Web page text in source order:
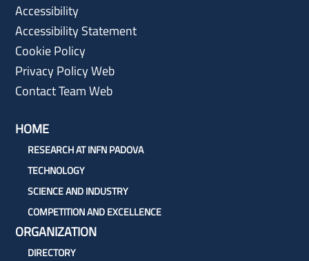
Accessibility
Accessibility Statement
Cookie Policy
Privacy Policy Web
Contact Team Web
HOME
RESEARCH AT INFN PADOVA
TECHNOLOGY
SCIENCE AND INDUSTRY
COMPETITION AND EXCELLENCE
ORGANIZATION
DIRECTORY